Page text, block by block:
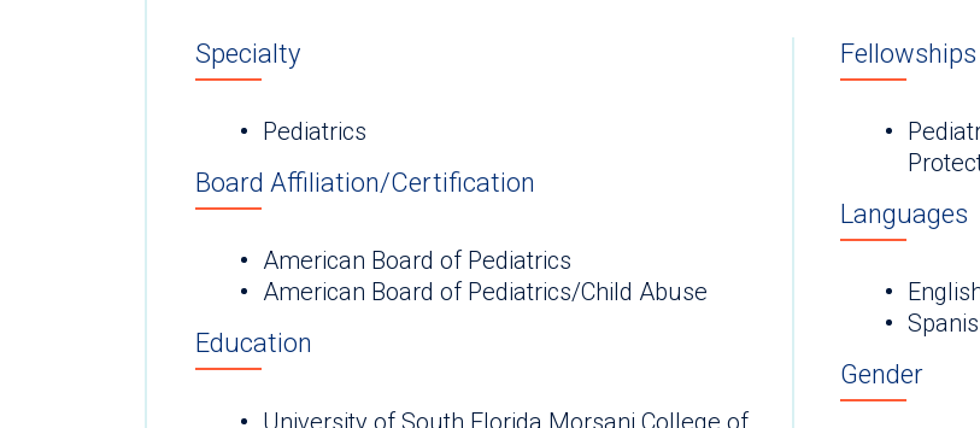
Specialty
Pediatrics
Board Affiliation/Certification
American Board of Pediatrics
American Board of Pediatrics/Child Abuse
Education
University of South Florida Morsani College of
Fellowships
Languages
Gender